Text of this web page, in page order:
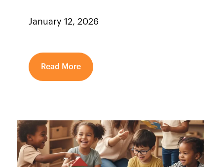
January 12, 2026
Read More